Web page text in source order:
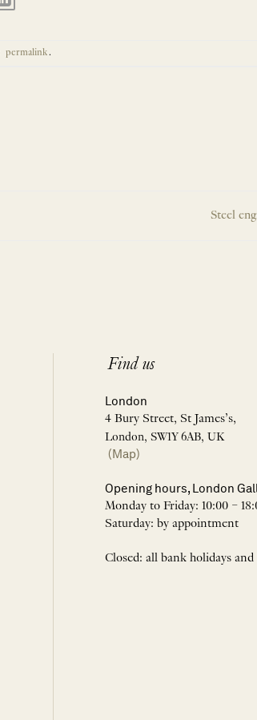
permalink.
Steel
Find us
London
4 Bury Street, St James’s,
London, SW1Y 6AB, UK
(Map)
Opening hours, London
Monday to Friday: 10:00 –
Saturday: by appointment
Closed: all bank holidays and